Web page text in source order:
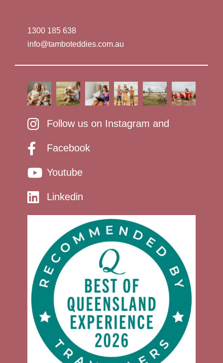
1300 185 638
info@tamboteddies.com.au
Follow us on Instagram and
Facebook
Youtube
Linkedin